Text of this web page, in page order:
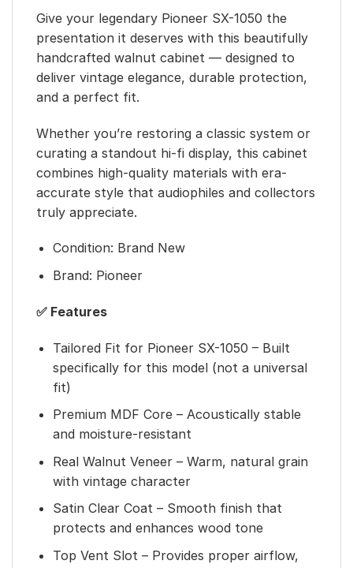
Give your legendary Pioneer SX-1050 the
presentation it deserves with this beautifully
handcrafted walnut cabinet — designed to
deliver vintage elegance, durable protection,
and a perfect fit.
Whether you’re restoring a classic system or
curating a standout hi-fi display, this cabinet
combines high-quality materials with era-
accurate style that audiophiles and collectors
truly appreciate.
Condition: Brand New
Brand: Pioneer
✅ Features
Tailored Fit for Pioneer SX-1050 – Built
specifically for this model (not a universal
fit)
Premium MDF Core – Acoustically stable
and moisture-resistant
Real Walnut Veneer – Warm, natural grain
with vintage character
Satin Clear Coat – Smooth finish that
protects and enhances wood tone
Top Vent Slot – Provides proper airflow,